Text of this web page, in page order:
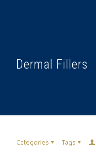
Dermal Fillers
Categories Tags